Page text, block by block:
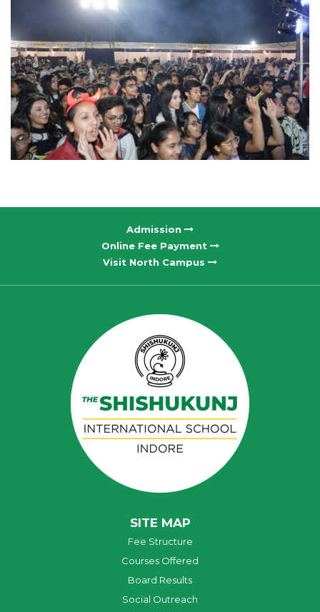
Admission
Online Fee Payment
Visit North Campus
SITE MAP
Fee Structure
Courses Offered
Board Results
Social Outreach